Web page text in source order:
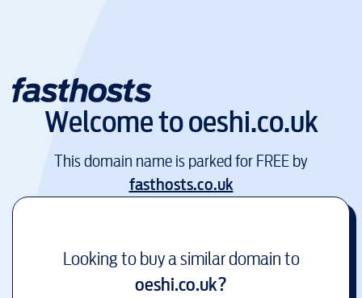
Welcome tooeshi.co.uk
This domain name is parked for FREE by
fasthosts.co.uk
Looking to buy a similar domain to
oeshi.co.uk?